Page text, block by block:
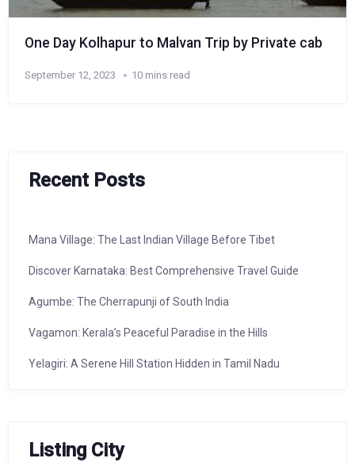
One Day Kolhapur to Malvan Trip by Private cab
September 12, 2023 10 mins read
Recent Posts
Mana Village: The Last Indian Village Before Tibet
Discover Karnataka: Best Comprehensive Travel Guide
Agumbe: The Cherrapunji of South India
Vagamon: Kerala’s Peaceful Paradise in the Hills
Yelagiri: A Serene Hill Station Hidden in Tamil Nadu
Listing City